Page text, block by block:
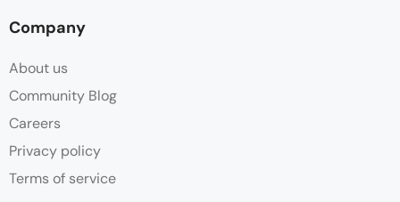
Company
About us
Community Blog
Careers
Privacy policy
Terms of service